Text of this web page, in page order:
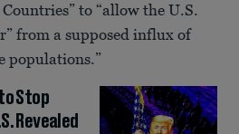
to “allow the U.S.
from a supposed influx of
populations.”
Stop
Revealed